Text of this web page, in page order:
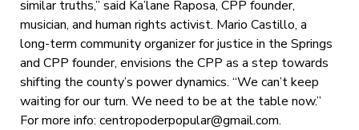
similar truths,” said Ka’lane Raposa, CPP founder,
musician, and human rights activist. Mario Castillo, a
long-term community organizer for justice in the Springs
and CPP founder, envisions the CPP as a step towards
shifting the county’s power dynamics. “We can’t keep
waiting for our turn. We need to be at the table now.”
For more info: centropoderpopular@gmail.com.